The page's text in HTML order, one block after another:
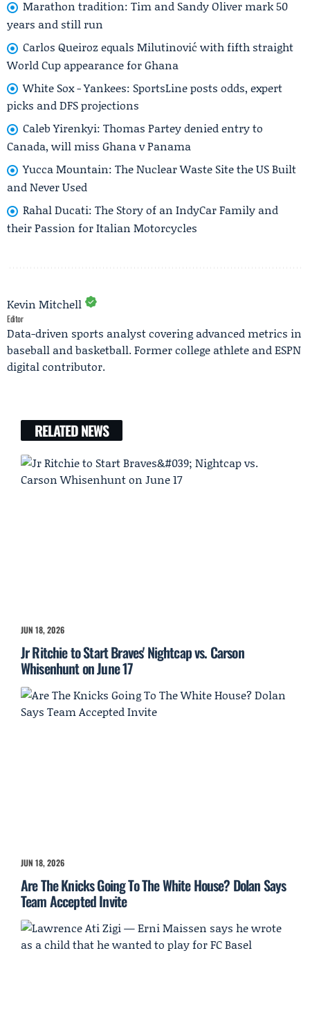
Marathon tradition: Tim and Sandy Oliver mark 50
years and still run
Carlos Queiroz equals Milutinović with fifth straight
World Cup appearance for Ghana
White Sox - Yankees: SportsLine posts odds, expert
picks and DFS projections
Caleb Yirenkyi: Thomas Partey denied entry to
Canada, will miss Ghana v Panama
Yucca Mountain: The Nuclear Waste Site the US Built
and Never Used
Rahal Ducati: The Story of an IndyCar Family and
their Passion for Italian Motorcycles
Kevin Mitchell
Editor
Data-driven sports analyst covering advanced metrics in
baseball and basketball. Former college athlete and ESPN
digital contributor.
RELATED NEWS
JUN 18, 2026
Jr Ritchie to Start Braves' Nightcap vs. Carson
Whisenhunt on June 17
JUN 18, 2026
Are The Knicks Going To The White House? Dolan Says
Team Accepted Invite